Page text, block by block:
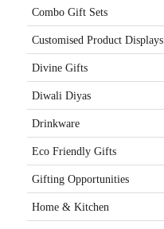
Combo Gift Sets
Customised Product Displays
Divine Gifts
Diwali Diyas
Drinkware
Eco Friendly Gifts
Gifting Opportunities
Home & Kitchen